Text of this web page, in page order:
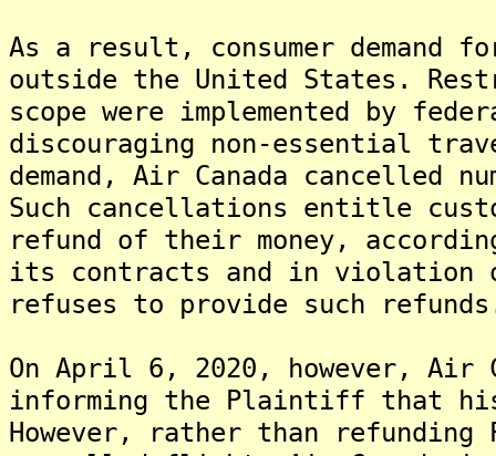
As a result, consumer demand
outside the United States.
scope were implemented by
discouraging non-essential
demand, Air Canada cancelled
Such cancellations entitle
refund of their money,
its contracts and in violation
refuses to provide such
On April 6, 2020, however, Air
informing the Plaintiff that
However, rather than